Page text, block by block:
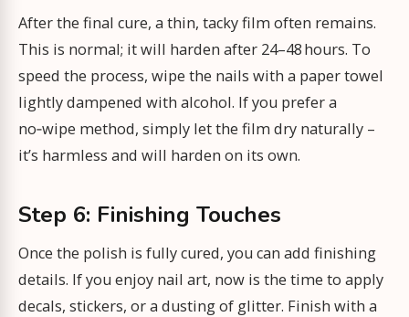
After the final cure, a thin, tacky film often remains.
This is normal; it will harden after 24–48 hours. To
speed the process, wipe the nails with a paper towel
lightly dampened with alcohol. If you prefer a
no‑wipe method, simply let the film dry naturally –
it’s harmless and will harden on its own.
Step 6: Finishing Touches
Once the polish is fully cured, you can add finishing
details. If you enjoy nail art, now is the time to apply
decals, stickers, or a dusting of glitter. Finish with a